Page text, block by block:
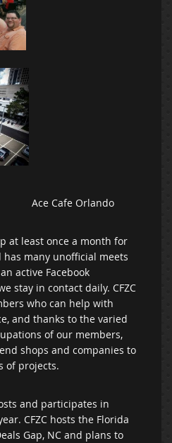
Orlando
at least once a month for
has many unofficial meets
active Facebook
stay in contact daily. CFZC
who can help with
and thanks to the varied
of our members,
shops and companies to
of projects.
and participates in
CFZC hosts the Florida
Gap, NC and plans to